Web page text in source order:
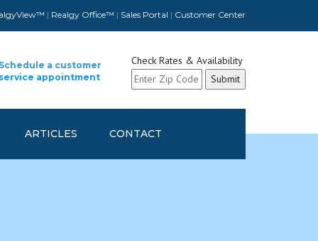
| Realgy Office™ | Sales Portal | Customer Center
a customer
appointment
Check Rates & Availability
ARTICLES CONTACT